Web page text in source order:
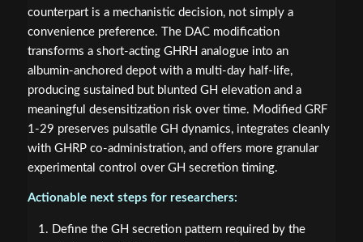
counterpart is a mechanistic decision, not simply a
convenience preference. The DAC modification
transforms a short-acting GHRH analogue into an
albumin-anchored depot with a multi-day half-life,
producing sustained but blunted GH elevation and a
meaningful desensitization risk over time. Modified GRF
1-29 preserves pulsatile GH dynamics, integrates cleanly
with GHRP co-administration, and offers more granular
experimental control over GH secretion timing.
Actionable next steps for researchers:
Define the GH secretion pattern required by the